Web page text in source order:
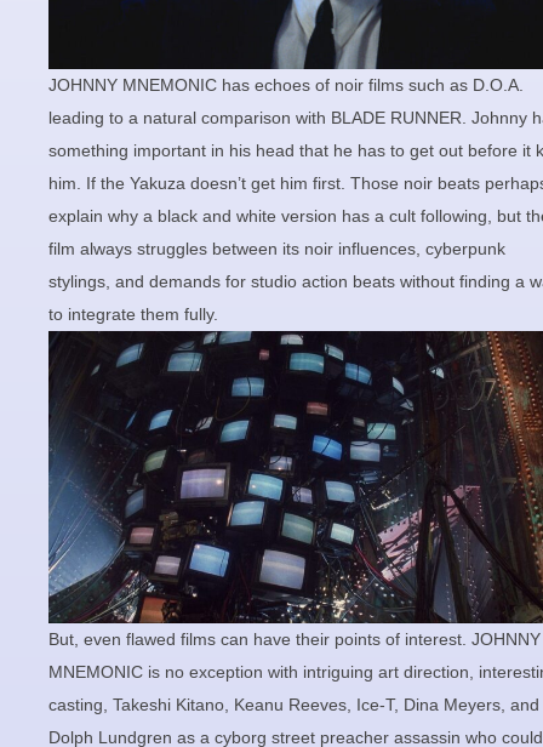
JOHNNY MNEMONIC has echoes of noir films such as D.O.A.
leading to a natural comparison with BLADE RUNNER. Johnny
something important in his head that he has to get out before it
him. If the Yakuza doesn’t get him first. Those noir beats
explain why a black and white version has a cult following, but
film always struggles between its noir influences, cyberpunk
stylings, and demands for studio action beats without finding a
to integrate them fully.
But, even flawed films can have their points of interest. JOHNNY
MNEMONIC is no exception with intriguing art direction,
casting, Takeshi Kitano, Keanu Reeves, Ice-T, Dina Meyers, and
Dolph Lundgren as a cyborg street preacher assassin who could